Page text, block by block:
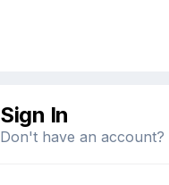
Sign In
Don't have an account?